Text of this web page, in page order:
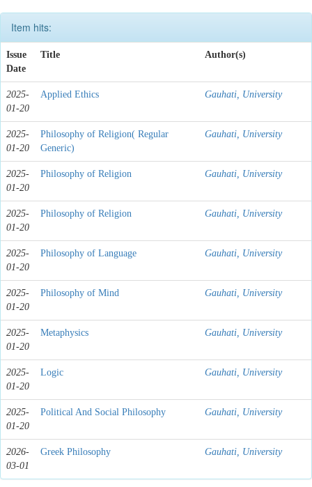
Item hits:
Issue
Date
Title Author(s)
2025-
01-20
Applied Ethics Gauhati, University
2025-
01-20
Philosophy of Religion( Regular
Generic)
Gauhati, University
2025-
01-20
Philosophy of Religion Gauhati, University
2025-
01-20
Philosophy of Religion Gauhati, University
2025-
01-20
Philosophy of Language Gauhati, University
2025-
01-20
Philosophy of Mind Gauhati, University
2025-
01-20
Metaphysics Gauhati, University
2025-
01-20
Logic Gauhati, University
2025-
01-20
Political And Social Philosophy Gauhati, University
2026-
03-01
Greek Philosophy Gauhati, University